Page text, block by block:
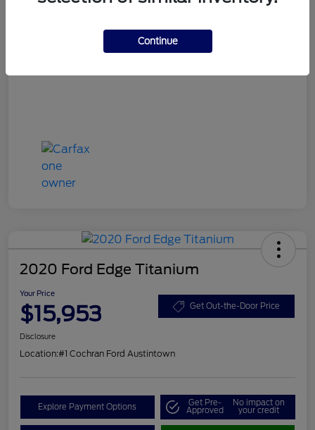
Your Price $15,748
2020 Ford Edge Titanium
Your Price
$15,953 Get Out-the-Door Price
Disclosure
Location:#1 Cochran Ford Austintown
Explore Payment Options Get Pre-
Approved
No impact on
your credit
Continue